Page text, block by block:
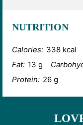
NUTRITION
Calories: 338 kcal
Fat: 13 g
Protein: 26 g